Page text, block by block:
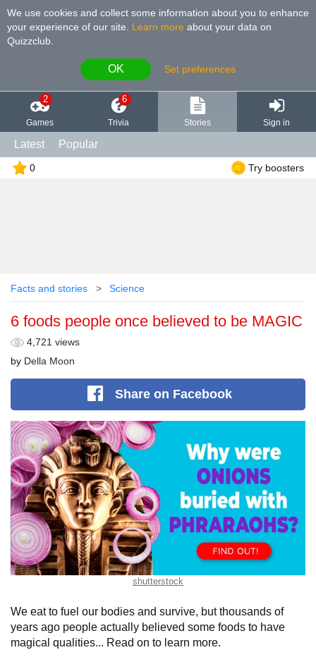
We use cookies and collect some information about you to enhance
your experience of our site
Learn more about your data on
Quizzclub.
OK Set preferences
2
Games
6
Trivia Stories Sign in
Latest Popular
0 Try boosters
Facts and stories Science
6 foods people once believed to be MAGIC
4,721 views
by Della Moon
Shareon Facebook
shutterstock
We eat to fuel our bodies and survive, but thousands of
years ago people actually believed some foods to have
magical qualities... Read on to learn more.